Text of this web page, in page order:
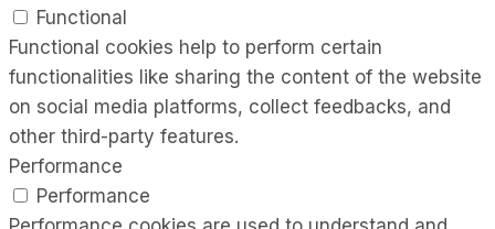
Functional
Functional cookies help to perform certain
functionalities like sharing the content of the website
on social media platforms, collect feedbacks, and
other third-party features.
Performance
Performance